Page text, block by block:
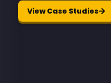
View Case Studies